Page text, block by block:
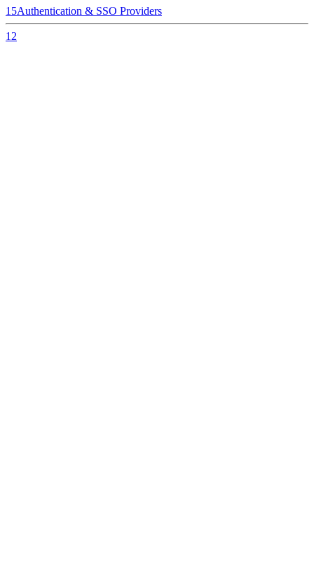
15Authentication & SSO Providers
12